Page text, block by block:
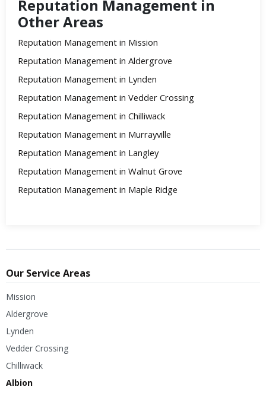
Reputation Management in
Other Areas
Reputation Management in Mission
Reputation Management in Aldergrove
Reputation Management in Lynden
Reputation Management in Vedder Crossing
Reputation Management in Chilliwack
Reputation Management in Murrayville
Reputation Management in Langley
Reputation Management in Walnut Grove
Reputation Management in Maple Ridge
Our Service Areas
Mission
Aldergrove
Lynden
Vedder Crossing
Chilliwack
Albion